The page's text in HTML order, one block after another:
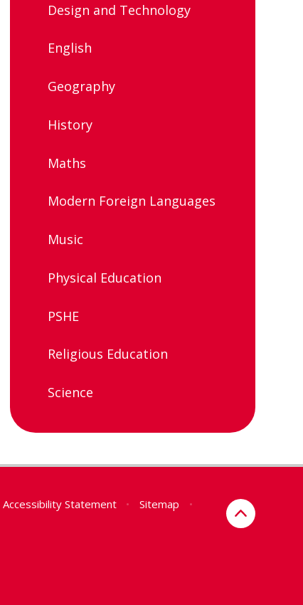
Design and Technology
English
Geography
History
Maths
Modern Foreign Languages
Music
Physical Education
PSHE
Religious Education
Science
Accessibility Statement • Sitemap
•